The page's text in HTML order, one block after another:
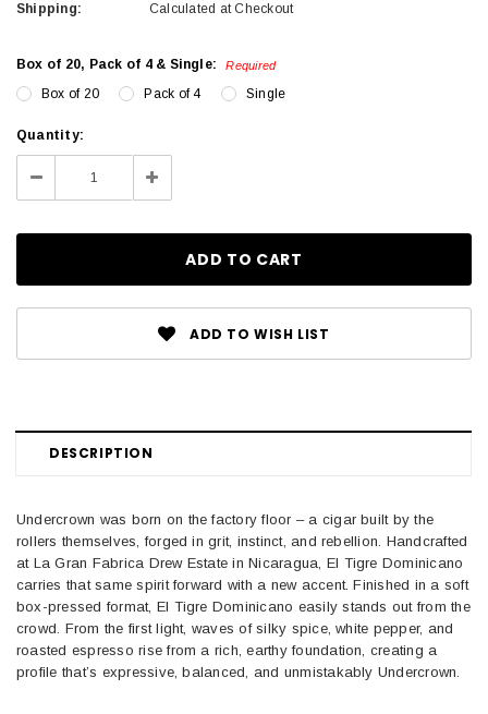
Shipping:
Calculated at Checkout
Box of 20, Pack of 4 & Single: Required
Box of 20 Pack of 4 Single
Current
Stock:
Quantity:
Decrease Increase
Quantity:
ADD TO WISH LIST
DESCRIPTION
Undercrown was born on the factory floor – a cigar built by the
rollers themselves, forged in grit, instinct, and rebellion. Handcrafted
at La Gran Fabrica Drew Estate in Nicaragua, El Tigre Dominicano
carries that same spirit forward with a new accent. Finished in a soft
box-pressed format, El Tigre Dominicano easily stands out from the
crowd. From the first light, waves of silky spice, white pepper, and
roasted espresso rise from a rich, earthy foundation, creating a
profile that’s expressive, balanced, and unmistakably Undercrown.